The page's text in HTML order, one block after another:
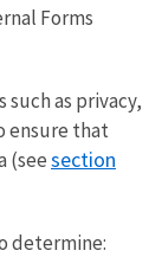
Forms
as privacy,
ensure that
(seesection
determine: